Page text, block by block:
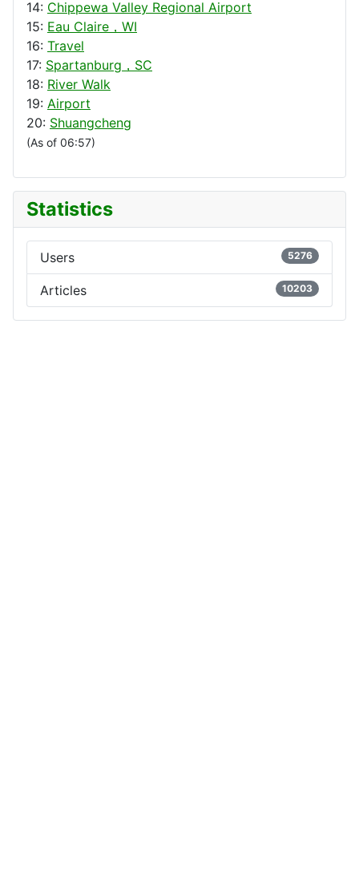
14: Chippewa Valley Regional Airport
15: Eau Claire，WI
16: Travel
17: Spartanburg，SC
18: River Walk
19: Airport
20: Shuangcheng
(As of 06:57)
Statistics
Users 5276
Articles 10203